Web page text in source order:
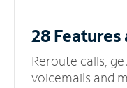
28 Features
Reroute calls,
voicemails and